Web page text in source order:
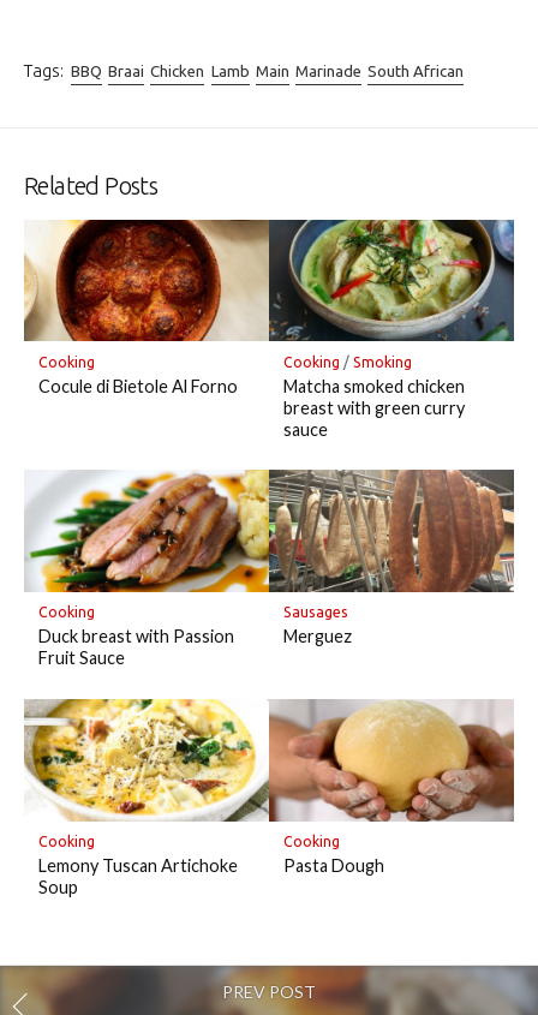
Tags: BBQ Braai Chicken Lamb Main Marinade South African
Related Posts
Cooking
Cocule di Bietole Al Forno
Cooking / Smoking
Matcha smoked chicken
breast with green curry
sauce
Cooking
Duck breast with Passion
Fruit Sauce
Sausages
Merguez
Cooking
Lemony Tuscan Artichoke
Soup
Cooking
Pasta Dough
PREV POST